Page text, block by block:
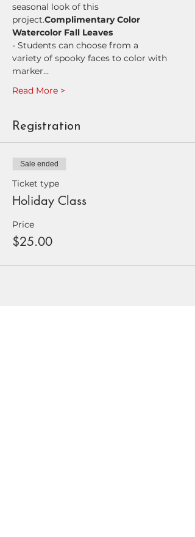
seasonal look of this
project.Complimentary Color
Watercolor Fall Leaves
- Students can choose from a
variety of spooky faces to color with
marker…
Read More >
Registration
Sale ended
Ticket type
Holiday Class
Price
$25.00